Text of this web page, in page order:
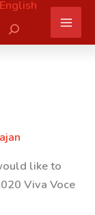
English
like to
Viva Voce